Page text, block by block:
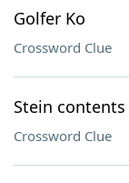
Golfer Ko
Crossword Clue
Stein contents
Crossword Clue